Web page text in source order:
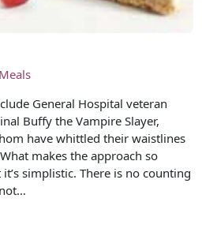
General Hospital veteran
Buffy the Vampire Slayer,
have whittled their waistlines
makes the approach so
simplistic. There is no counting